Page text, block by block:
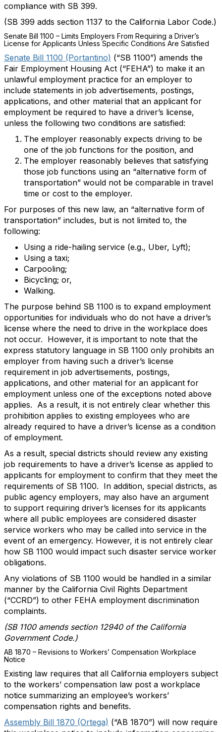
compliance with SB 399.
(SB 399 adds section 1137 to the California Labor Code.)
Senate Bill 1100 – Limits Employers From Requiring a Driver’s
License for Applicants Unless Specific Conditions Are Satisfied
Senate Bill 1100 (Portantino) (“SB 1100”) amends the
Fair Employment Housing Act (“FEHA”) to make it an
unlawful employment practice for an employer to
include statements in job advertisements, postings,
applications, and other material that an applicant for
employment be required to have a driver’s license,
unless the following two conditions are satisfied:
The employer reasonably expects driving to be
one of the job functions for the position, and
The employer reasonably believes that satisfying
those job functions using an “alternative form of
transportation” would not be comparable in travel
time or cost to the employer.
For purposes of this new law, an “alternative form of
transportation” includes, but is not limited to, the
following:
Using a ride-hailing service (e.g., Uber, Lyft);
Using a taxi;
Carpooling;
Bicycling; or,
Walking.
The purpose behind SB 1100 is to expand employment
opportunities for individuals who do not have a driver’s
license where the need to drive in the workplace does
not occur. However, it is important to note that the
express statutory language in SB 1100 only prohibits an
employer from having such a driver’s license
requirement in job advertisements, postings,
applications, and other material for an applicant for
employment unless one of the exceptions noted above
applies. As a result, it is not entirely clear whether this
prohibition applies to existing employees who are
already required to have a driver’s license as a condition
of employment.
As a result, special districts should review any existing
job requirements to have a driver’s license as applied to
applicants for employment to confirm that they meet the
requirements of SB 1100. In addition, special districts, as
public agency employers, may also have an argument
to support requiring driver’s licenses for its applicants
where all public employees are considered disaster
service workers who may be called into service in the
event of an emergency. However, it is not entirely clear
how SB 1100 would impact such disaster service worker
obligations.
Any violations of SB 1100 would be handled in a similar
manner by the California Civil Rights Department
(“CCRD”) to other FEHA employment discrimination
complaints.
(SB 1100 amends section 12940 of the California
Government Code.)
AB 1870 – Revisions to Workers’ Compensation Workplace
Notice
Existing law requires that all California employers subject
to the workers’ compensation law post a workplace
notice summarizing an employee’s workers’
compensation rights and benefits.
Assembly Bill 1870 (Ortega) (“AB 1870”) will now require